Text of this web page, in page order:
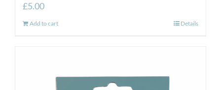
£5.00
Add to cart Details